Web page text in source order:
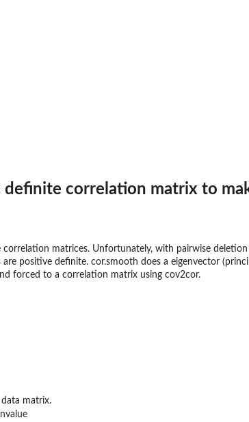
definite correlation matrix to
correlation matrices. Unfortunately, with pairwise
positive definite. cor.smooth does a eigenvector
forced to a correlation matrix using cov2cor.
matrix.